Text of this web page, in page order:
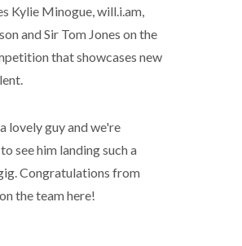
Kylie Minogue, will.i.am,
and Sir Tom Jones on the
that showcases new
lovely guy and we're
see him landing such a
Congratulations from
the team here!